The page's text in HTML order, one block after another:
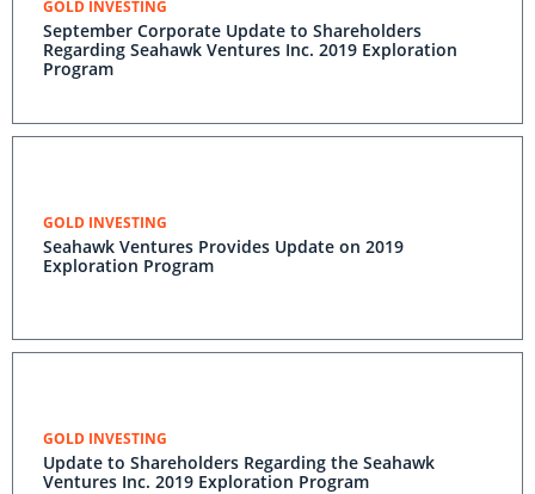
GOLD INVESTING
September Corporate Update to Shareholders
Regarding Seahawk Ventures Inc. 2019 Exploration
Program
GOLD INVESTING
Seahawk Ventures Provides Update on 2019
Exploration Program
GOLD INVESTING
Update to Shareholders Regarding the Seahawk
Ventures Inc. 2019 Exploration Program